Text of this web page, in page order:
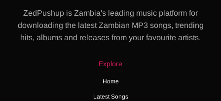
ZedPushup is Zambia's leading music platform for
downloading the latest Zambian MP3 songs, trending
hits, albums and releases from your favourite artists.
Explore
Home
Latest Songs